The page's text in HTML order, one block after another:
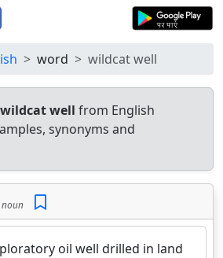
word wildcat well
wildcat well from English
synonyms and
noun
oil well drilled in land